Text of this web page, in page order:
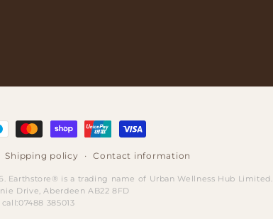
Shipping policy Contact information
Earthstore® is a trading name of Urban Wellness Hub Limited.
Drive, Aberdeen AB22 8FD
385013